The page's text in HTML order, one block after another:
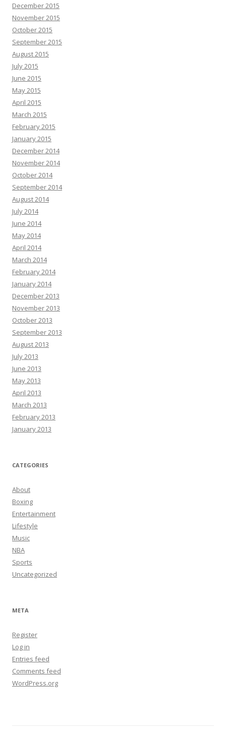
December 2015
November 2015
October 2015
September 2015
August 2015
July 2015
June 2015
May 2015
April 2015
March 2015
February 2015
January 2015
December 2014
November 2014
October 2014
September 2014
August 2014
July 2014
June 2014
May 2014
April 2014
March 2014
February 2014
January 2014
December 2013
November 2013
October 2013
September 2013
August 2013
July 2013
June 2013
May 2013
April 2013
March 2013
February 2013
January 2013
CATEGORIES
About
Boxing
Entertainment
Lifestyle
Music
NBA
Sports
Uncategorized
META
Register
Log in
Entries feed
Comments feed
WordPress.org